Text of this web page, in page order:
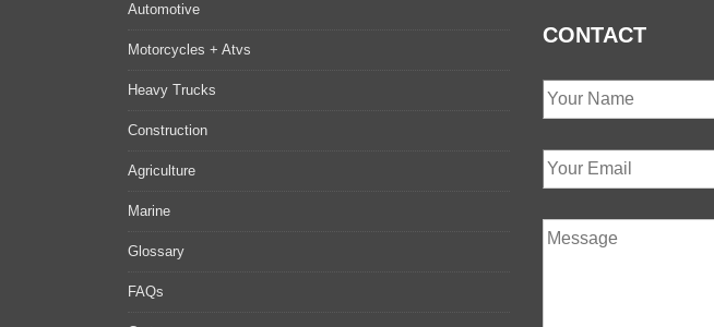
Automotive
Motorcycles + Atvs
Heavy Trucks
Construction
Agriculture
Marine
Glossary
FAQs
CONTACT